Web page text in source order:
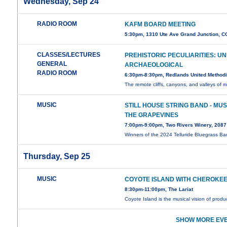
RADIO ROOM KAFM BOARD MEETING
5:30pm, 1310 Ute Ave Grand Junction,
CLASSES/LECTURES
GENERAL
RADIO ROOM
PREHISTORIC PECULIARITIES:
ARCHAEOLOGICAL
6:30pm-8:30pm, Redlands United
The remote cliffs, canyons, and valleys of
MUSIC
STILL HOUSE STRING BAND -
THE GRAPEVINES
7:00pm-9:00pm, Two Rivers Winery,
Winners of the 2024 Telluride Bluegrass
Thursday, Sep 25
MUSIC COYOTE ISLAND WITH
8:30pm-11:00pm, The Lariat
Coyote Island is the musical vision of
SHOW MORE